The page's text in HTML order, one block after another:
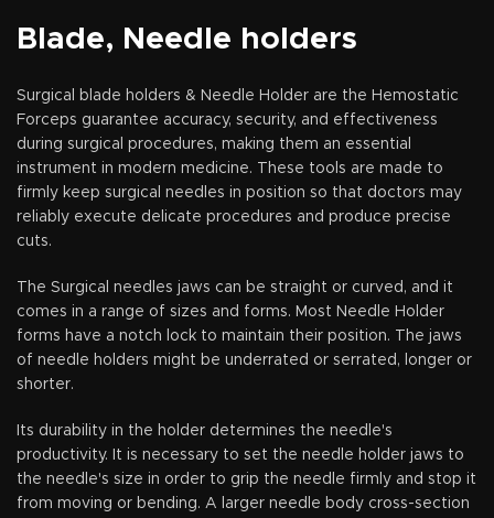
Blade, Needle holders
Surgical blade holders & Needle Holder are the Hemostatic
Forceps guarantee accuracy, security, and effectiveness
during surgical procedures, making them an essential
instrument in modern medicine. These tools are made to
firmly keep surgical needles in position so that doctors may
reliably execute delicate procedures and produce precise
cuts.
The Surgical needles jaws can be straight or curved, and it
comes in a range of sizes and forms. Most Needle Holder
forms have a notch lock to maintain their position. The jaws
of needle holders might be underrated or serrated, longer or
shorter.
Its durability in the holder determines the needle's
productivity. It is necessary to set the needle holder jaws to
the needle's size in order to grip the needle firmly and stop it
from moving or bending. A larger needle body cross-section